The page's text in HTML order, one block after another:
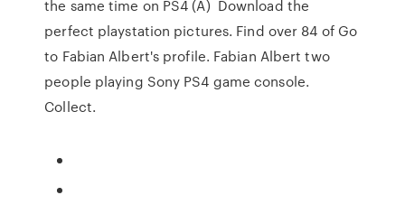
the same time on PS4 (A) Download the
perfect playstation pictures. Find over 84 of Go
to Fabian Albert's profile. Fabian Albert two
people playing Sony PS4 game console.
Collect.